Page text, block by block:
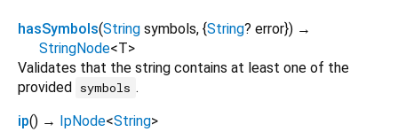
hasSymbols(String symbols, {String? error}) →
StringNode<T>
Validates that the string contains at least one of the
provided symbols .
ip() → IpNode<String>